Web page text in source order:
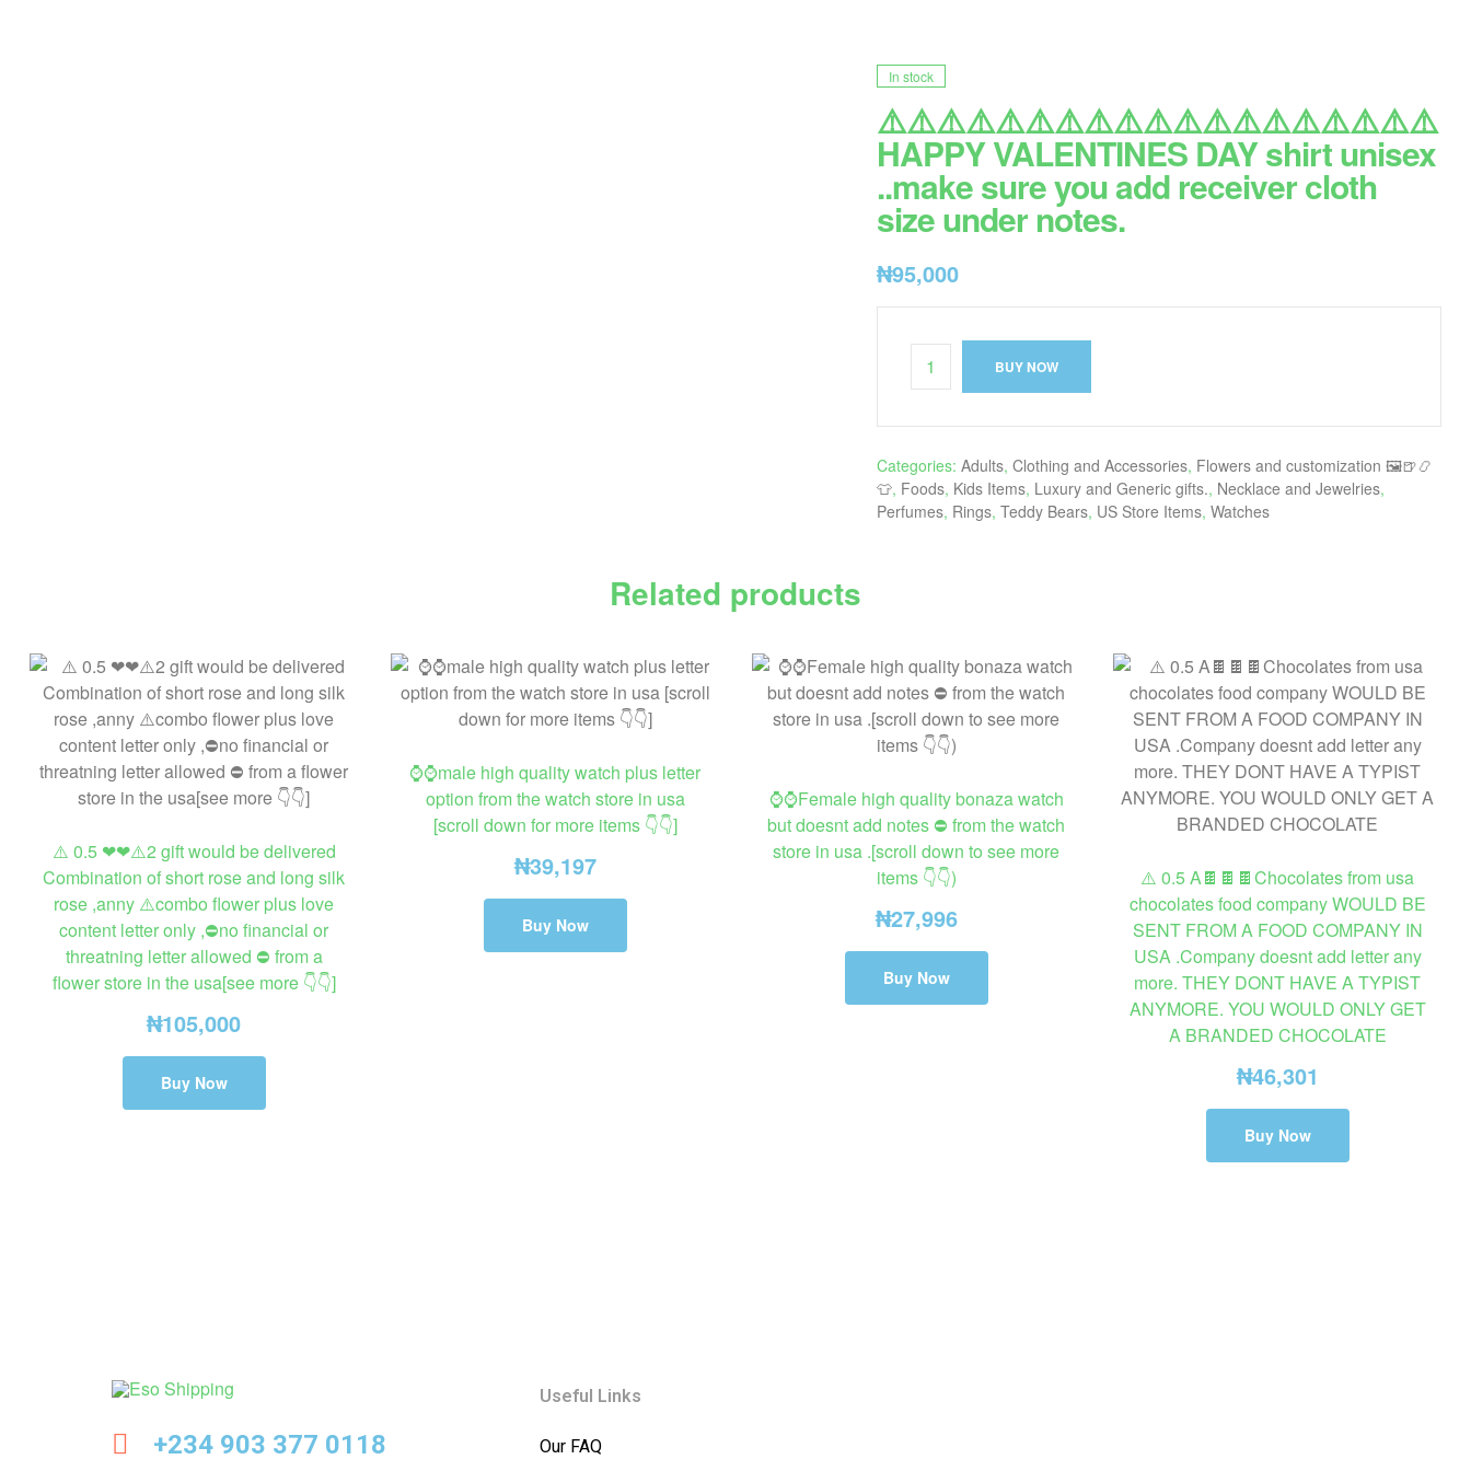
In stock
⚠️⚠️⚠️⚠️⚠️⚠️⚠️⚠️⚠️⚠️⚠️⚠️⚠️⚠️⚠️⚠️⚠️⚠️⚠️
HAPPY VALENTINES DAY shirt unisex
..make sure you add receiver cloth
size under notes.
₦95,000
BUY NOW
Categories: Adults, Clothing and Accessories, Flowers and customization 🖼🍺📿
👕, Foods, Kids Items, Luxury and Generic gifts., Necklace and Jewelries,
Perfumes, Rings, Teddy Bears, US Store Items, Watches
Related products
⚠️ 0.5 ❤❤⚠️2 gift would be delivered
Combination of short rose and long silk
rose ,anny ⚠️combo flower plus love
content letter only ,⛔no financial or
threatning letter allowed ⛔ from a
flower store in the usa[see more 👇👇]
₦105,000
Buy Now
⌚⌚male high quality watch plus letter
option from the watch store in usa
[scroll down for more items 👇👇]
₦39,197
Buy Now
⌚⌚Female high quality bonaza watch
but doesnt add notes ⛔ from the watch
store in usa .[scroll down to see more
items 👇👇)
₦27,996
Buy Now
⚠️ 0.5 A🍫🍫🍫Chocolates from usa
chocolates food company WOULD BE
SENT FROM A FOOD COMPANY IN
USA .Company doesnt add letter any
more. THEY DONT HAVE A TYPIST
ANYMORE. YOU WOULD ONLY GET
A BRANDED CHOCOLATE
₦46,301
Buy Now
Eso+234 903 377 0118
Useful Links
Our FAQ